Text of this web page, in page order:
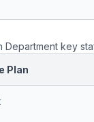
Department key
Plan